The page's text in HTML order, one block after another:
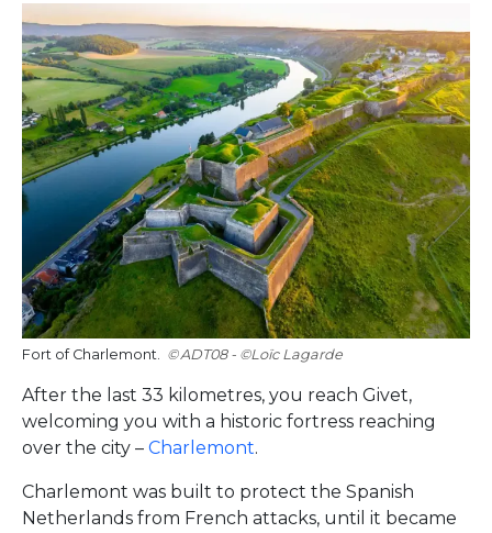
Fort of Charlemont. ADT08 - ©Loïc Lagarde
After the last 33 kilometres, you reach Givet,
welcoming you with a historic fortress reaching
over the city – Charlemont.
Charlemont was built to protect the Spanish
Netherlands from French attacks, until it became